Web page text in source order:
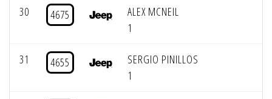
30 4675
ALEX MCNEIL
1
31 4655
SERGIO PINILLOS
1